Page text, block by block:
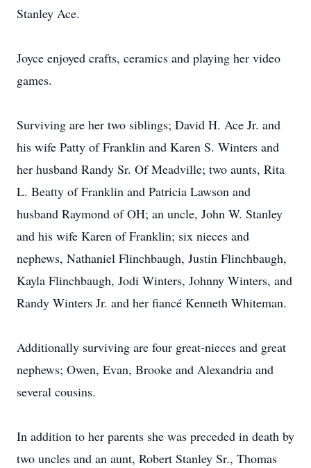
Stanley Ace.
Joyce enjoyed crafts, ceramics and playing her video
games.
Surviving are her two siblings; David H. Ace Jr. and
his wife Patty of Franklin and Karen S. Winters and
her husband Randy Sr. Of Meadville; two aunts, Rita
L. Beatty of Franklin and Patricia Lawson and
husband Raymond of OH; an uncle, John W. Stanley
and his wife Karen of Franklin; six nieces and
nephews, Nathaniel Flinchbaugh, Justin Flinchbaugh,
Kayla Flinchbaugh, Jodi Winters, Johnny Winters, and
Randy Winters Jr. and her fiancé Kenneth Whiteman.
Additionally surviving are four great-nieces and great
nephews; Owen, Evan, Brooke and Alexandria and
several cousins.
In addition to her parents she was preceded in death by
two uncles and an aunt, Robert Stanley Sr., Thomas